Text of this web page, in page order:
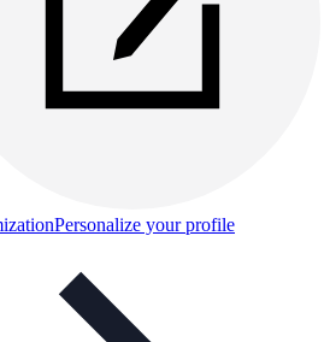
Personalize your profile